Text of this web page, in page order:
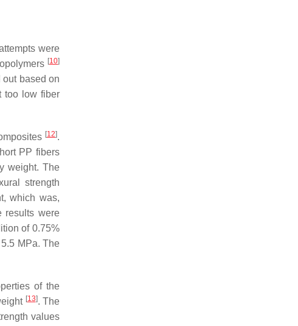
were
[10]
based on
too low fiber
[12].
PP fibers
weight. The
strength
which was,
results were
of 0.75%
MPa. The
of the
[13]. The
values